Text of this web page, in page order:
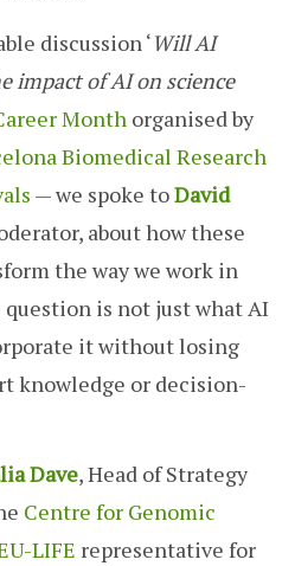
discussion ‘Will AI
impact of AI on science
Month organised by
Biomedical Research
— we spoke toDavid
about how these
the way we work in
question is not just what AI
it without losing
knowledge or decision-
Dave, Head of Strategy
Centre for Genomic
LIFE representative for